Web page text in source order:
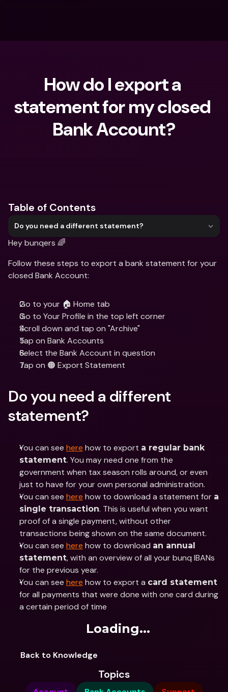
How do I export a
statement for my closed
Bank Account?
Table of Contents
Do you need a different statement?
Hey bunqers 🌈
Follow these steps to export a bank statement for your
closed Bank Account:
Go to your 🏠 Home tab
Go to Your Profile in the top left corner
Scroll down and tap on "Archive"
Tap on Bank Accounts
Select the Bank Account in question
Tap on 🟠 Export Statement
Do you need a different
statement?
You can see here how to export a regular bank
statement. You may need one from the
government when tax season rolls around, or even
just to have for your own personal administration.
You can see here how to download a statement for a
single transaction. This is useful when you want
proof of a single payment, without other
transactions being shown on the same document.
You can see here how to download an annual
statement, with an overview of all your bunq IBANs
for the previous year.
You can see here how to export a card statement
for all payments that were done with one card during
a certain period of time
Loading...
Back to Knowledge
Topics